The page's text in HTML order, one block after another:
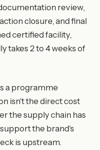
review,
closure, and final
certified facility,
takes 2 to 4 weeks of
a programme
isn't the direct cost
the supply chain has
the brand's
is upstream.